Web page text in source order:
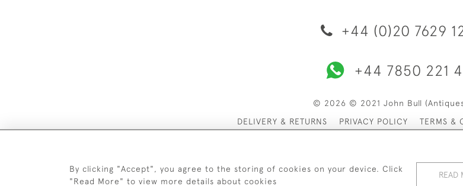
+44 (0)20 7629
+44 7850 221
© 2026 © 2021 John Bull
DELIVERY & RETURNS
PRIVACY POLICY TERMS &
By clicking "Accept", you agree to the storing of cookies on your device. Click
"Read More" to view more details about cookies
READ